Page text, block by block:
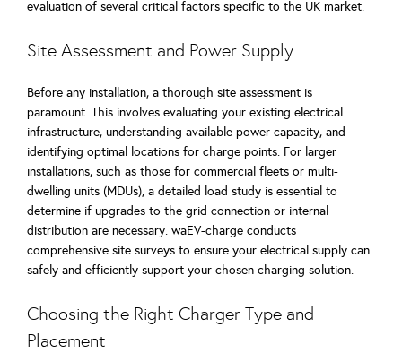
evaluation of several critical factors specific to the UK market.
Site Assessment and Power Supply
Before any installation, a thorough site assessment is
paramount. This involves evaluating your existing electrical
infrastructure, understanding available power capacity, and
identifying optimal locations for charge points. For larger
installations, such as those for commercial fleets or multi-
dwelling units (MDUs), a detailed load study is essential to
determine if upgrades to the grid connection or internal
distribution are necessary. waEV-charge conducts
comprehensive site surveys to ensure your electrical supply can
safely and efficiently support your chosen charging solution.
Choosing the Right Charger Type and
Placement